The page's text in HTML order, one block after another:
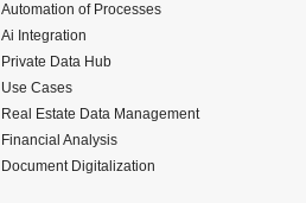
Automation of Processes
Ai Integration
Private Data Hub
Use Cases
Real Estate Data Management
Financial Analysis
Document Digitalization